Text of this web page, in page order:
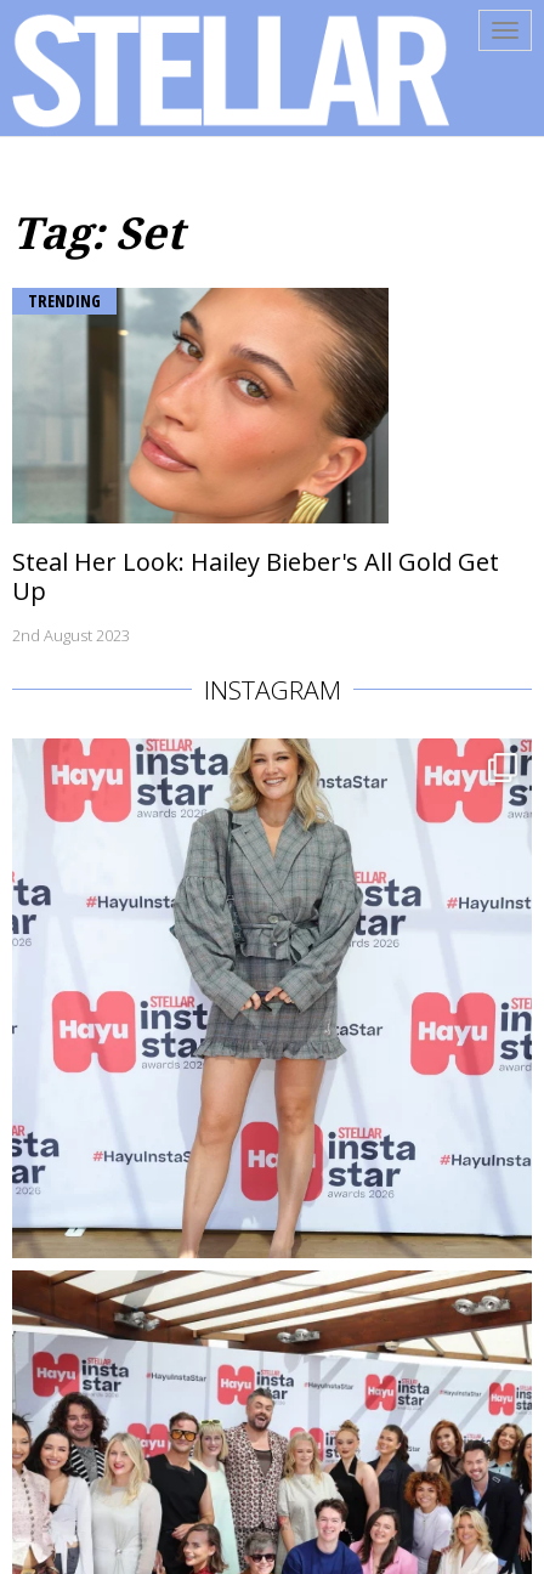
Tag: Set
TRENDING
Steal Her Look: Hailey Bieber's All Gold Get
Up
2nd August 2023
INSTAGRAM